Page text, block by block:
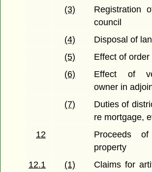
(3)
Registration
council
(4)
Disposal of
(5)
Effect of order
(6)
Effect of
owner in
(7)
Duties of
re mortgage,
12
Proceeds
property
12.1
(1)
Claims for